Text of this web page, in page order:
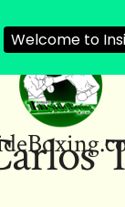
Welcome to